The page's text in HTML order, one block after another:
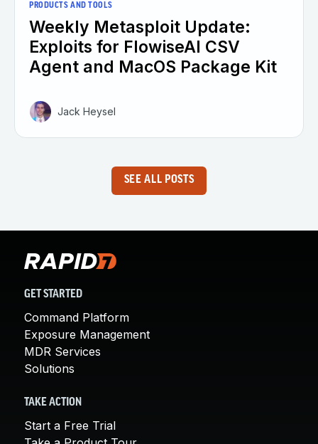
PRODUCTS AND TOOLS
Weekly Metasploit Update:
Exploits for FlowiseAI CSV
Agent and MacOS Package Kit
Jack Heysel
SEE ALL POSTS
GET STARTED
Command Platform
Exposure Management
MDR Services
Solutions
TAKE ACTION
Start a Free Trial